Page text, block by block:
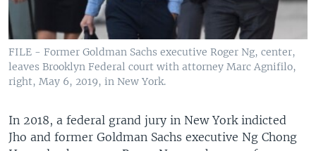
FILE - Former Goldman Sachs executive Roger Ng, center,
leaves Brooklyn Federal court with attorney Marc Agnifilo,
right, May 6, 2019, in New York.
In 2018, a federal grand jury in New York indicted
Jho and former Goldman Sachs executive Ng Chong